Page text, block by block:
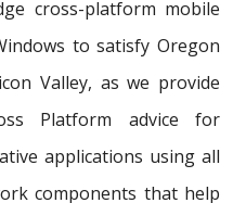
cross-platform mobile
to satisfy Oregon
Valley, as we provide
Platform advice for
applications using all
components that help